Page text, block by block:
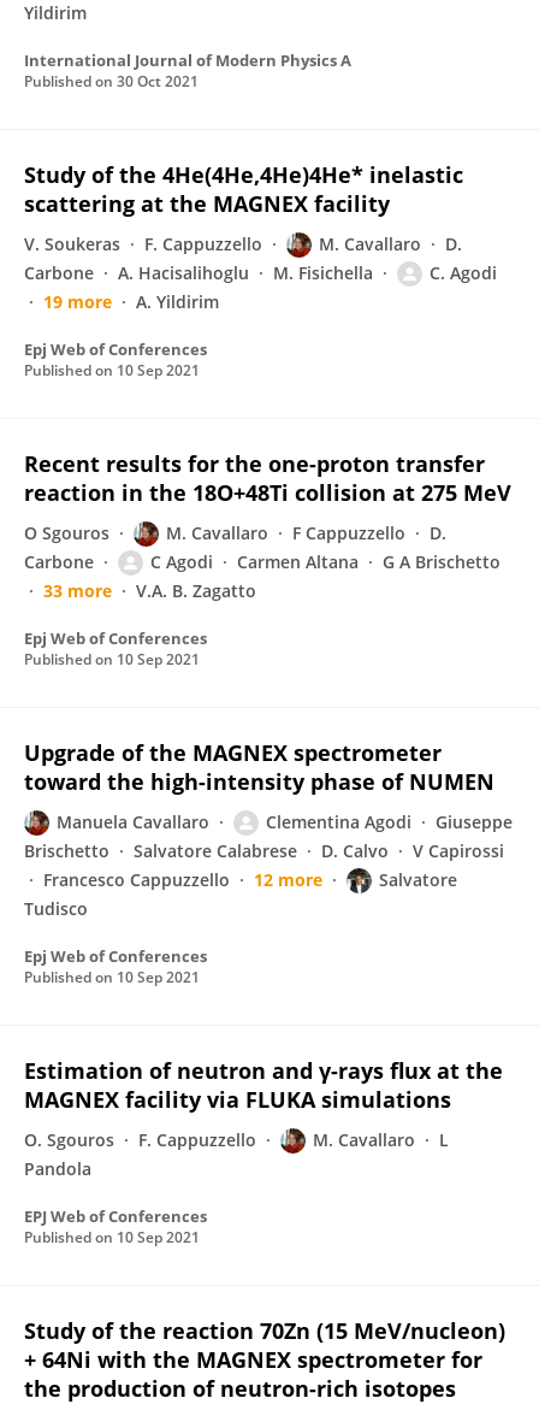
Yildirim
International Journal of Modern Physics A
Published on 30 Oct 2021
Study of the 4He(4He,4He)4He* inelastic
scattering at the MAGNEX facility
V. Soukeras F. Cappuzzello M. Cavallaro
D.
Carbone
A. Hacisalihoglu M. Fisichella
C. Agodi
19 more
A. Yildirim
Epj Web of Conferences
Published on 10 Sep 2021
Recent results for the one-proton transfer
reaction in the 18O+48Ti collision at 275 MeV
O Sgouros M. Cavallaro F Cappuzzello
D.
Carbone
C Agodi Carmen Altana
G A Brischetto
33 more
V.A. B. Zagatto
Epj Web of Conferences
Published on 10 Sep 2021
Upgrade of the MAGNEX spectrometer
toward the high-intensity phase of NUMEN
Manuela Cavallaro Clementina Agodi
Giuseppe
Brischetto
Salvatore Calabrese D. Calvo
V Capirossi
Francesco Cappuzzello
12 more
Salvatore
Tudisco
Epj Web of Conferences
Published on 10 Sep 2021
Estimation of neutron and γ-rays flux at the
MAGNEX facility via FLUKA simulations
O. Sgouros F. Cappuzzello M. Cavallaro
L
Pandola
EPJ Web of Conferences
Published on 10 Sep 2021
Study of the reaction 70Zn (15 MeV/nucleon)
+ 64Ni with the MAGNEX spectrometer for
the production of neutron-rich isotopes